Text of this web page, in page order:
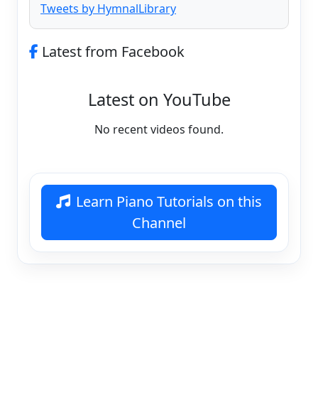
Tweets by HymnalLibrary
Latest from Facebook
Latest on YouTube
No recent videos found.
Learn Piano Tutorials on this
Channel